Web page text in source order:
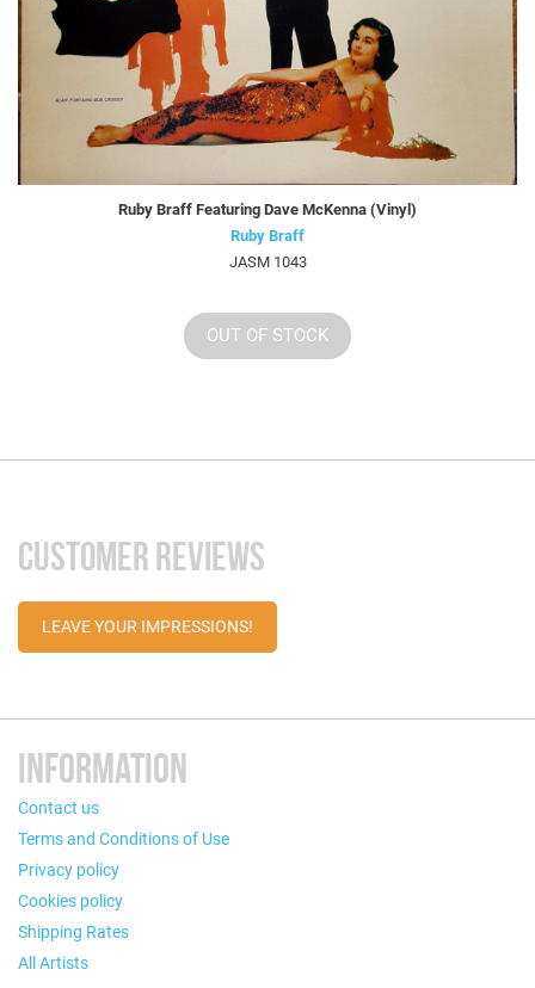
Ruby Braff Featuring Dave McKenna (Vinyl)
Ruby Braff
JASM 1043
OUT OF STOCK
CUSTOMER REVIEWS
LEAVE YOUR IMPRESSIONS!
INFORMATION
Contact us
Terms and Conditions of Use
Privacy policy
Cookies policy
Shipping Rates
All Artists